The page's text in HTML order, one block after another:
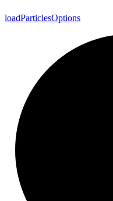
loadParticlesOptions